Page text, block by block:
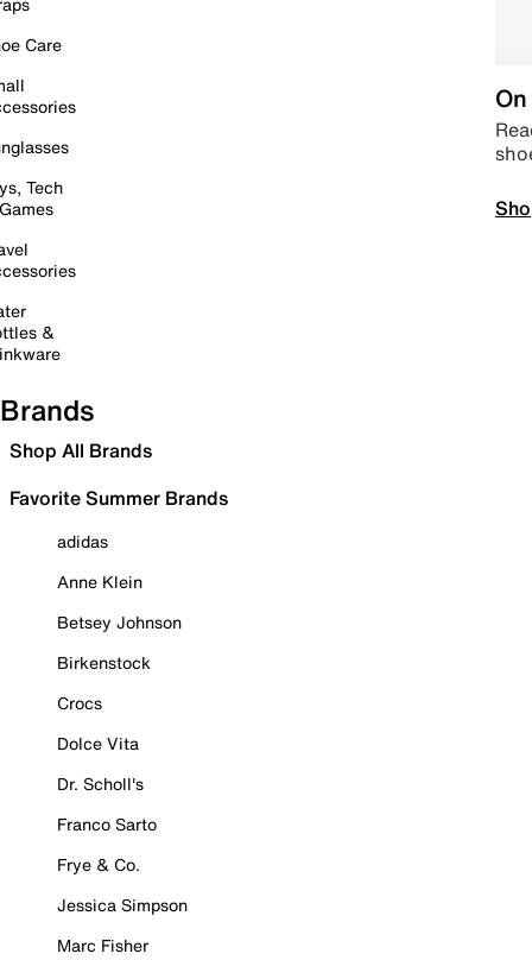
Care
Tech
&
Brands
Shop All Brands
Favorite Summer Brands
adidas
Anne Klein
Betsey Johnson
Birkenstock
Crocs
Dolce Vita
Dr. Scholl's
Franco Sarto
Frye & Co.
Jessica Simpson
Marc Fisher